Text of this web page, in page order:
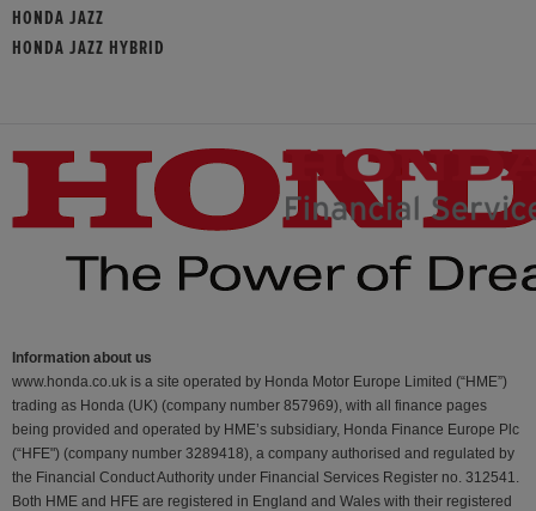
HONDA JAZZ
HONDA JAZZ HYBRID
Information about us
www.honda.co.uk is a site operated by Honda Motor Europe Limited (“HME”)
trading as Honda (UK) (company number 857969), with all finance pages
being provided and operated by HME’s subsidiary, Honda Finance Europe Plc
(“HFE") (company number 3289418), a company authorised and regulated by
the Financial Conduct Authority under Financial Services Register no. 312541.
Both HME and HFE are registered in England and Wales with their registered